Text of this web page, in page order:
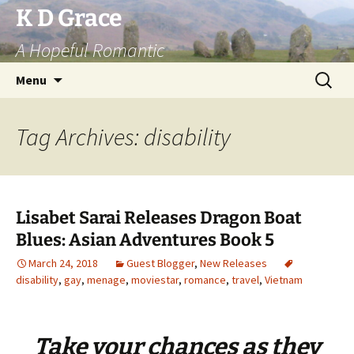
Skip
to
content
K D Grace
A Hopeful Romantic
Menu
Search
for:
Tag Archives: disability
Lisabet Sarai Releases Dragon Boat
Blues: Asian Adventures Book 5
March 24, 2018 Guest Blogger, New Releases
disability, gay, menage, moviestar, romance, travel, Vietnam
Take your chances as they